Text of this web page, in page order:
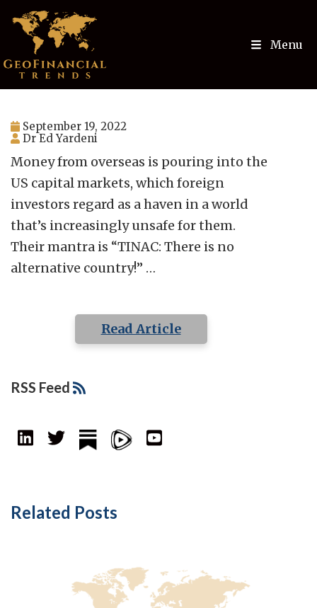
Menu
September 19, 2022
Dr Ed Yardeni
Money from overseas is pouring into the
US capital markets, which foreign
investors regard as a haven in a world
that’s increasingly unsafe for them.
Their mantra is “TINAC: There is no
alternative country!” …
Read Article
RSS Feed
Related Posts